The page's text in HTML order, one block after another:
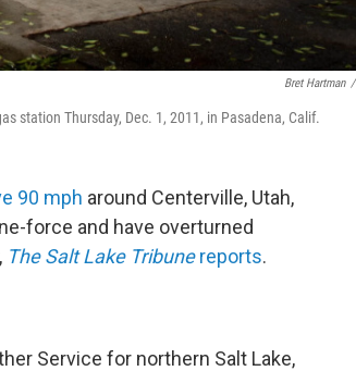
Bret Hartman /
station Thursday, Dec. 1, 2011, in Pasadena, Calif.
90 mph around Centerville, Utah,
force and have overturned
The Salt Lake Tribunereports.
Service for northern Salt Lake,